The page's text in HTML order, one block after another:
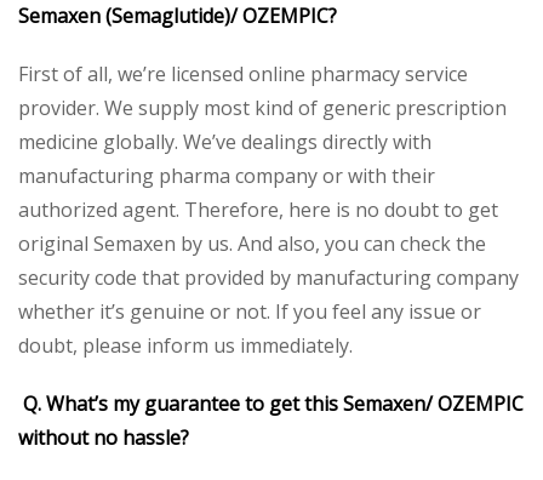
Semaxen (Semaglutide)/ OZEMPIC?
First of all, we’re licensed online pharmacy service
provider. We supply most kind of generic prescription
medicine globally. We’ve dealings directly with
manufacturing pharma company or with their
authorized agent. Therefore, here is no doubt to get
original Semaxen by us. And also, you can check the
security code that provided by manufacturing company
whether it’s genuine or not. If you feel any issue or
doubt, please inform us immediately.
Q. What’s my guarantee to get this Semaxen/ OZEMPIC
without no hassle?